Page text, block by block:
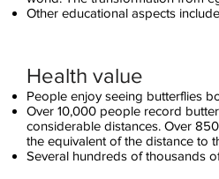
Other educational aspects
Health value
People enjoy seeing butterflies
Over 10,000 people record
considerable distances. Over
the equivalent of the distance to
Several hundreds of thousands